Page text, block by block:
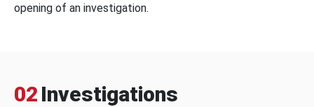
opening of an investigation.
02 Investigations